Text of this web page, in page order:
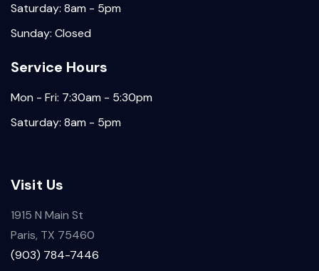
Saturday: 8am - 5pm
Sunday: Closed
Service Hours
Mon - Fri: 7:30am - 5:30pm
Saturday: 8am - 5pm
Visit Us
1915 N Main St
Paris, TX 75460
(903) 784-7446